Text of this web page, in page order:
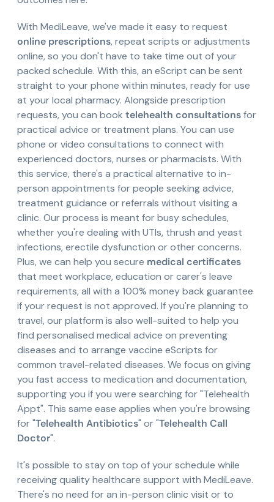
With MediLeave, we've made it easy to request
online prescriptions, repeat scripts or adjustments
online, so you don't have to take time out of your
packed schedule. With this, an eScript can be sent
straight to your phone within minutes, ready for use
at your local pharmacy. Alongside prescription
requests, you can book telehealth consultationsfor
practical advice or treatment plans. You can use
phone or video consultations to connect with
experienced doctors, nurses or pharmacists. With
this service, there's a practical alternative to in-
person appointments for people seeking advice,
treatment guidance or referrals without visiting a
clinic. Our process is meant for busy schedules,
whether you're dealing with UTIs, thrush and yeast
infections, erectile dysfunction or other concerns.
Plus, we can help you secure medical certificates
that meet workplace, education or carer's leave
requirements, all with a 100% money back guarantee
if your request is not approved. If you're planning to
travel, our platform is also well-suited to help you
find personalised medical advice on preventing
diseases and to arrange vaccine eScripts for
common travel-related diseases. We focus on giving
you fast access to medication and documentation,
supporting you if you were searching for "Telehealth
Appt". This same ease applies when you're browsing
for "Telehealth Antibiotics" or "Telehealth Call
Doctor".
It's possible to stay on top of your schedule while
receiving quality healthcare support with MediLeave.
There's no need for an in-person clinic visit or to